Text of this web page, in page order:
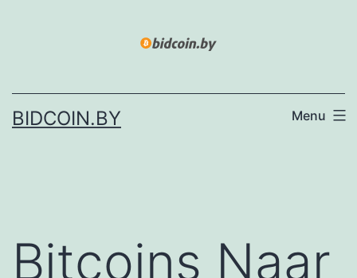
BIDCOIN.BY Menu
Bitcoins Naar